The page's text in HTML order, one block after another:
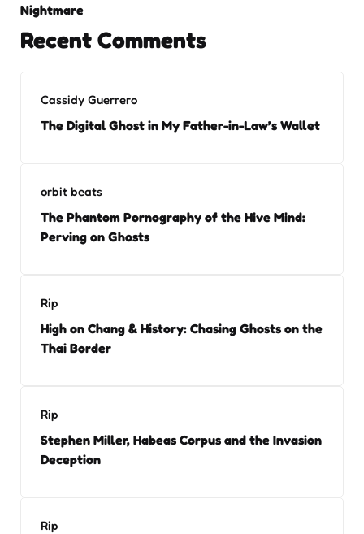
Nightmare
Recent Comments
Cassidy Guerrero
The Digital Ghost in My Father-in-Law’s Wallet
orbit beats
The Phantom Pornography of the Hive Mind:
Perving on Ghosts
Rip
High on Chang & History: Chasing Ghosts on the
Thai Border
Rip
Stephen Miller, Habeas Corpus and the Invasion
Deception
Rip